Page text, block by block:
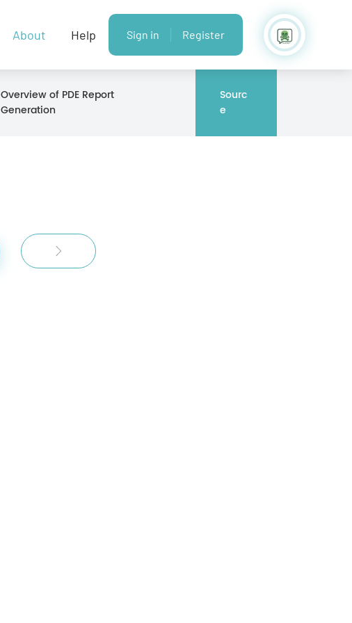
About Help Sign in Register
Overview of PDE Report
Generation
Sourc
e